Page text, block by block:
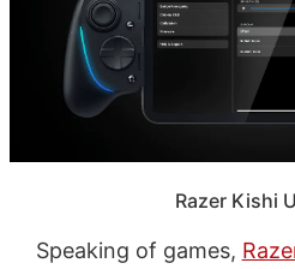
Razer Kishi
Speaking of games,